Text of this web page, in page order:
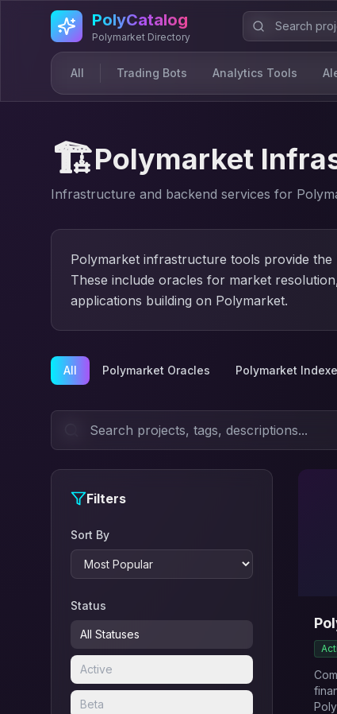
Skip to main content
PolyCatalog
Polymarket Directory
All Trading Bots Analytics Tools
🏗️Polymarket
Infrastructure and backend services for
Polymarket infrastructure tools provide
These include oracles for market
applications building on Polymarket.
All Polymarket Oracles Polymarket
Filters
Sort By
Status
All Statuses
Active
Beta